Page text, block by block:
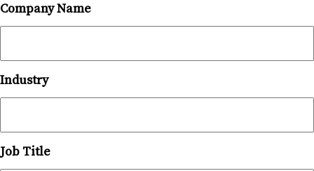
Company Name
Industry
Job Title